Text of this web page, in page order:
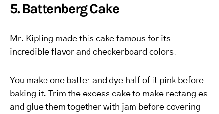
5. Battenberg Cake
Mr. Kipling made this cake famous for its
incredible flavor and checkerboard colors.
You make one batter and dye half of it pink before
baking it. Trim the excess cake to make rectangles
and glue them together with jam before covering